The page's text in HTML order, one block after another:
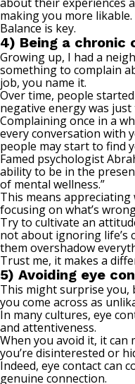
making you more likable.
Balance is key.
4) Being a chronic
Growing up, I had a
something to complain
job, you name it.
Over time, people
negative energy was
Complaining once in a
every conversation with
people may start to find
Famed psychologist
ability to be in the
of mental wellness.”
This means
focusing on what’s
Try to cultivate an
not about ignoring
them overshadow
Trust me, it makes a
5) Avoiding eye
This might surprise you,
you come across as
In many cultures, eye
and attentiveness.
When you avoid it, it
you’re disinterested or
Indeed, eye contact can
genuine connection.